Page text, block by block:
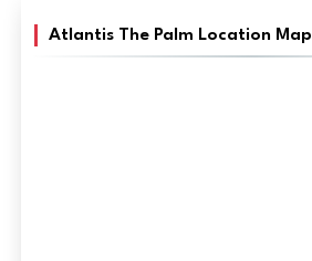
Atlantis The Palm Location Map